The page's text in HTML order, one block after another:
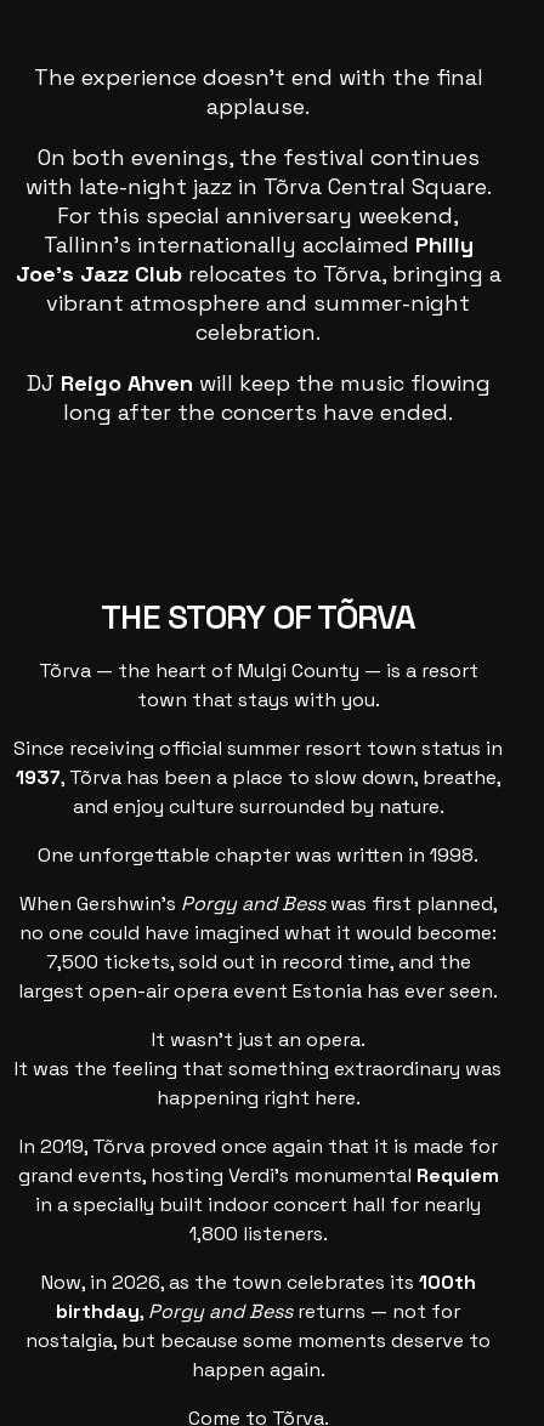
The experience doesn’t end with the final
applause.
On both evenings, the festival continues
with late-night jazz in Tõrva Central Square.
For this special anniversary weekend,
Tallinn’s internationally acclaimed Philly
Joe’s Jazz Clubrelocates to Tõrva, bringing a
vibrant atmosphere and summer-night
celebration.
DJ Reigo Ahven will keep the music flowing
long after the concerts have ended.
THE STORY OF TÕRVA
Tõrva — the heart of Mulgi County — is a resort
town that stays with you.
Since receiving official summer resort town status in
1937, Tõrva has been a place to slow down, breathe,
and enjoy culture surrounded by nature.
One unforgettable chapter was written in 1998.
When Gershwin’s Porgy and Besswas first planned,
no one could have imagined what it would become:
7,500 tickets, sold out in record time, and the
largest open-air opera event Estonia has ever seen.
It wasn’t just an opera.
It was the feeling that something extraordinary was
happening right here.
In 2019, Tõrva proved once again that it is made for
grand events, hosting Verdi’s monumental Requiem
in a specially built indoor concert hall for nearly
1,800 listeners.
Now, in 2026, as the town celebrates its 100th
birthday, Porgy and Bessreturns — not for
nostalgia, but because some moments deserve to
happen again.
Come to Tõrva.